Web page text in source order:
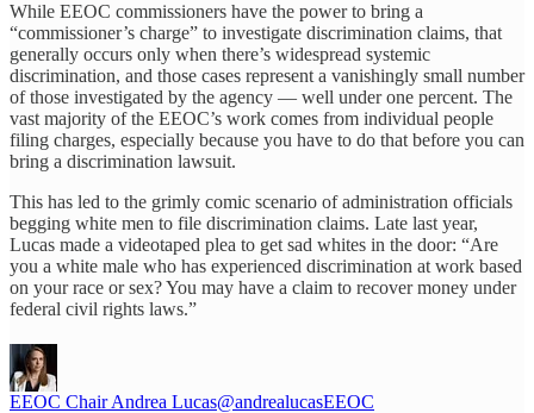
While EEOC commissioners have the power to bring a
“commissioner’s charge” to investigate discrimination claims, that
generally occurs only when there’s widespread systemic
discrimination, and those cases represent a vanishingly small number
of those investigated by the agency — well under one percent. The
vast majority of the EEOC’s work comes from individual people
filing charges, especially because you have to do that before you can
bring a discrimination lawsuit.
This has led to the grimly comic scenario of administration officials
begging white men to file discrimination claims. Late last year,
Lucas made a videotaped plea to get sad whites in the door: “Are
you a white male who has experienced discrimination at work based
on your race or sex? You may have a claim to recover money under
federal civil rights laws.”
EEOC Chair Andrea Lucas@andrealucasEEOC